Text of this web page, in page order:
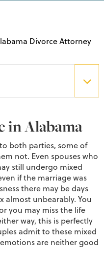
Divorce Attorney
in Alabama
both parties, some of
not. Even spouses who
still undergo mixed
if the marriage was
there may be days
almost unbearably. You
you may miss the life
way, this is perfectly
admit to these mixed
are neither good